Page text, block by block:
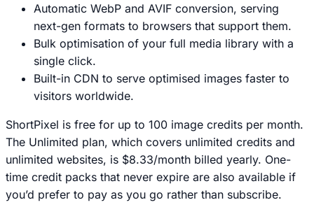
Automatic WebP and AVIF conversion, serving
next-gen formats to browsers that support them.
Bulk optimisation of your full media library with a
single click.
Built-in CDN to serve optimised images faster to
visitors worldwide.
ShortPixel is free for up to 100 image credits per month.
The Unlimited plan, which covers unlimited credits and
unlimited websites, is $8.33/month billed yearly. One-
time credit packs that never expire are also available if
you’d prefer to pay as you go rather than subscribe.